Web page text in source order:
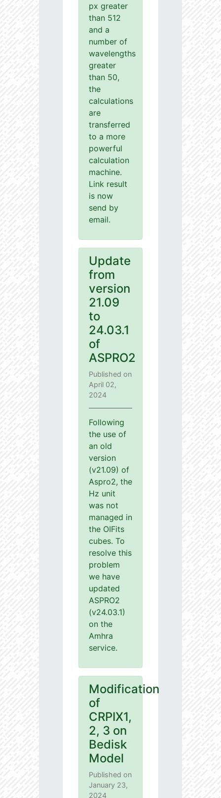
px greater
than 512
and a
number of
wavelengths
greater
than 50,
the
calculations
are
transferred
to a more
powerful
calculation
machine.
Link result
is now
send by
email.
Update
from
version
21.09
to
24.03.1
of
ASPRO2
Published on
April 02,
2024
Following
the use of
an old
version
(v21.09) of
Aspro2, the
Hz unit
was not
managed in
the OIFits
cubes. To
resolve this
problem
we have
updated
ASPRO2
(v24.03.1)
on the
Amhra
service.
Modification
of
CRPIX1,
2, 3 on
Bedisk
Model
Published on
January 23,
2024